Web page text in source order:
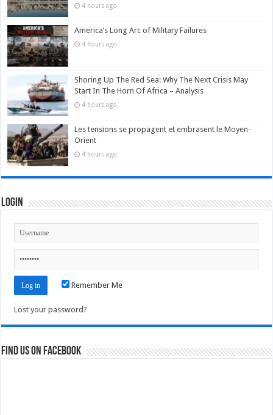
4 hours ago
America’s Long Arc of Military Failures
4 hours ago
Shoring Up The Red Sea: Why The Next Crisis May
Start In The Horn Of Africa – Analysis
4 hours ago
Les tensions se propagent et embrasent le Moyen-
Orient
4 hours ago
Login
Remember Me
Lost your password?
Find us on Facebook